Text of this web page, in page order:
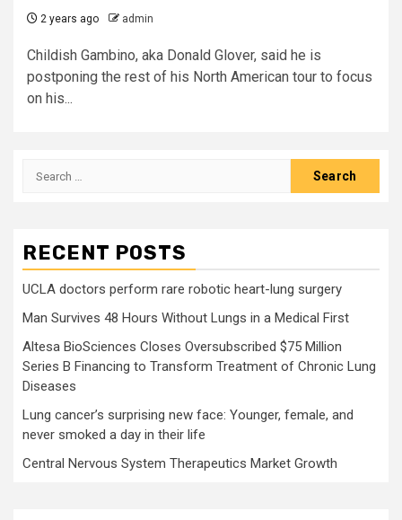
2 years ago admin
Childish Gambino, aka Donald Glover, said he is
postponing the rest of his North American tour to focus
on his...
Search
RECENT POSTS
UCLA doctors perform rare robotic heart-lung surgery
Man Survives 48 Hours Without Lungs in a Medical First
Altesa BioSciences Closes Oversubscribed $75 Million
Series B Financing to Transform Treatment of Chronic Lung
Diseases
Lung cancer’s surprising new face: Younger, female, and
never smoked a day in their life
Central Nervous System Therapeutics Market Growth